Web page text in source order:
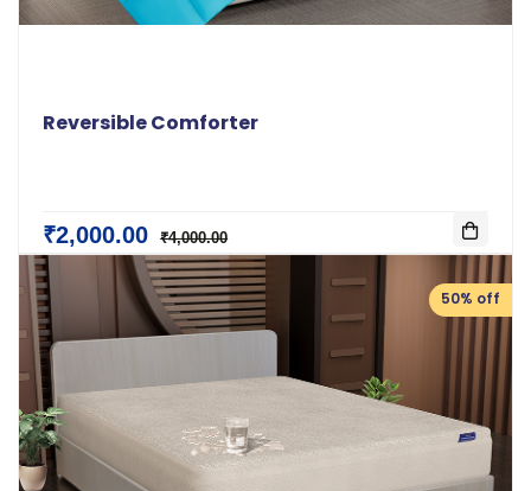
Reversible Comforter
₹2,000.00 ₹4,000.00
50% off